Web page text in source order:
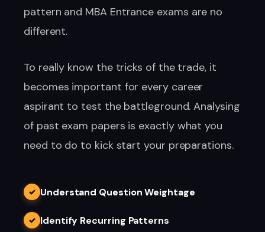
pattern and MBA Entrance exams are no
different.
To really know the tricks of the trade, it
becomes important for every career
aspirant to test the battleground. Analysing
of past exam papers is exactly what you
need to do to kick start your preparations.
✓ Understand Question Weightage
✓ Identify Recurring Patterns